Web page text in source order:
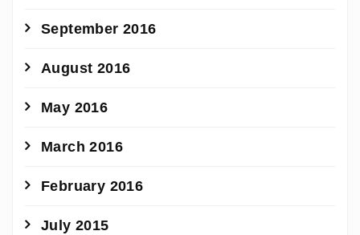
September 2016
August 2016
May 2016
March 2016
February 2016
July 2015